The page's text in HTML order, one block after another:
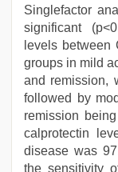
Singlefactor
significant
levels between
groups in mild
and remission,
followed by
remission
calprotectin
disease was
the sensitivity